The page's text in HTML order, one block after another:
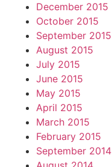
December 2015
October 2015
September 2015
August 2015
July 2015
June 2015
May 2015
April 2015
March 2015
February 2015
September 2014